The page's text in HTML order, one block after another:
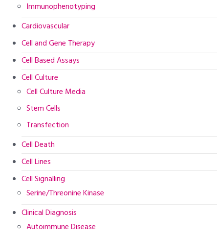
Immunophenotyping
Cardiovascular
Cell and Gene Therapy
Cell Based Assays
Cell Culture
Cell Culture Media
Stem Cells
Transfection
Cell Death
Cell Lines
Cell Signalling
Serine/Threonine Kinase
Clinical Diagnosis
Autoimmune Disease